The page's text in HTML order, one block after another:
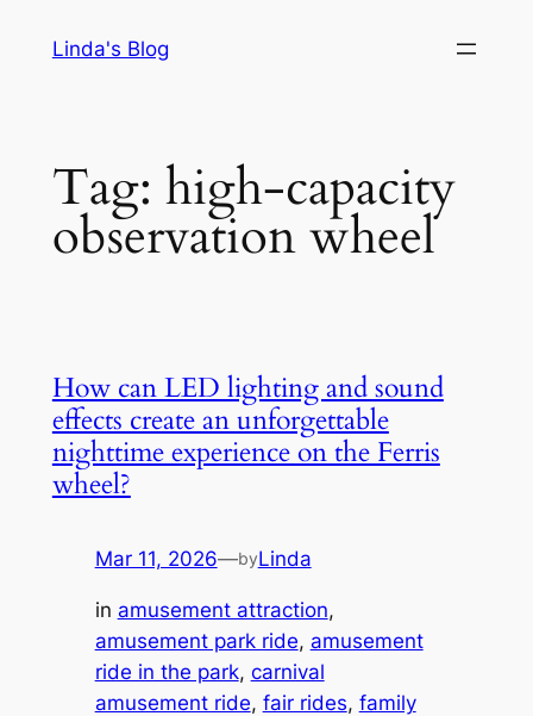
Linda's Blog
Tag: high-capacity
observation wheel
How can LED lighting and sound
effects create an unforgettable
nighttime experience on the Ferris
wheel?
Mar 11, 2026—byLinda
in amusement attraction
amusement park ride, amusement
ride in the park, carnival
amusement ride, fair rides, family